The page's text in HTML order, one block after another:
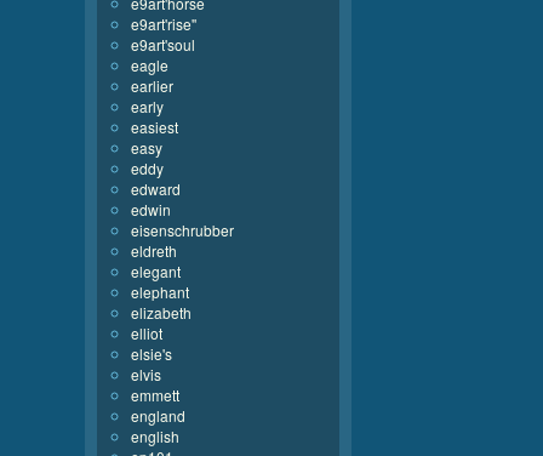
e9art'rise''
e9art'soul
eagle
earlier
early
easiest
easy
eddy
edward
edwin
eisenschrubber
eldreth
elegant
elephant
elizabeth
elliot
elsie's
elvis
emmett
england
english